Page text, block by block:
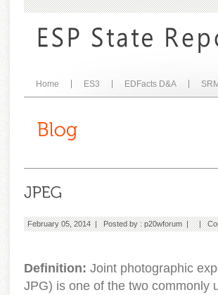
Home ES3 EDFacts D&A SRM
February 05, 2014 | Posted by :p20wforum| |
Definition: Joint photographic
JPG) is one of the two commonly